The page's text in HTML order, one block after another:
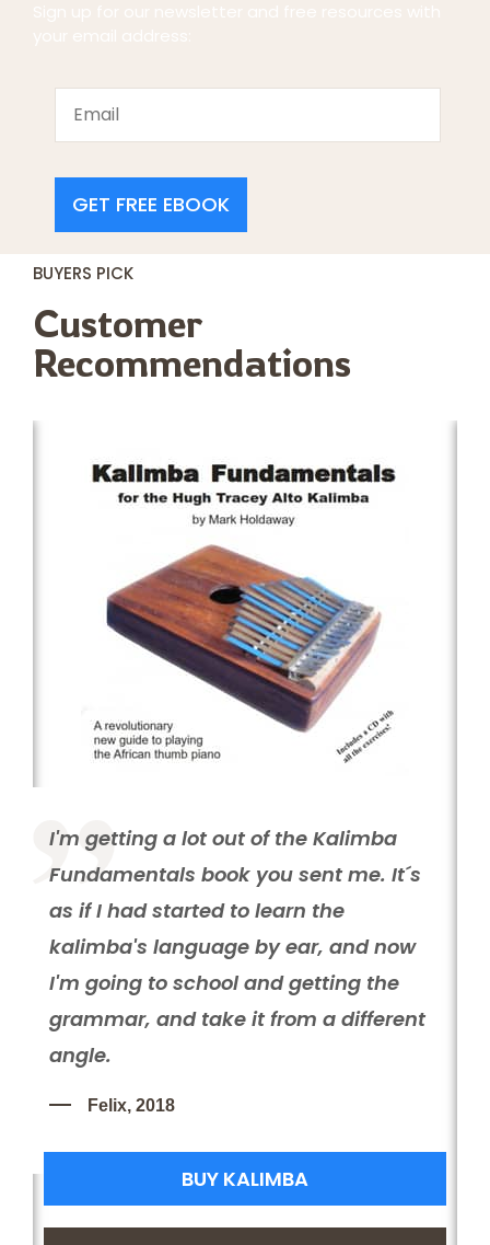
GET FREE EBOOK
BUYERS PICK
Customer
Recommendations
I'm getting a lot out of the Kalimba
Fundamentals book you sent me. It´s
as if I had started to learn the
kalimba's language by ear, and now
I'm going to school and getting the
grammar, and take it from a different
angle.
Felix, 2018
BUY KALIMBA